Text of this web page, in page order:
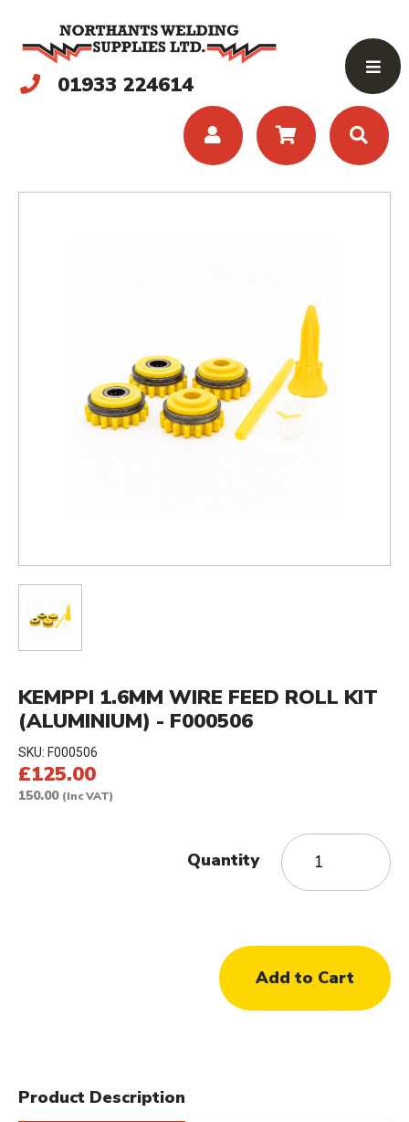
01933 224614
KEMPPI 1.6MM WIRE FEED ROLL KIT
(ALUMINIUM) - F000506
SKU: F000506
£125.00
150.00 (Inc VAT)
Quantity
Product Description